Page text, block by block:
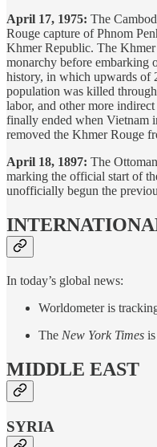
April 17, 1975: The
Rouge capture of Phnom
Khmer Republic. The
monarchy before embarking
history, in which upwards of
population was killed
labor, and other more
finally ended when Vietnam
removed the Khmer Rouge
April 18, 1897: The
marking the official start of
unofficially begun the
In today’s global news:
Worldometer is
The New York Times
MIDDLE EAST
SYRIA